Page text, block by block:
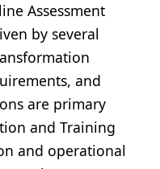
Assessment
by several
and
are primary
and Training
and operational